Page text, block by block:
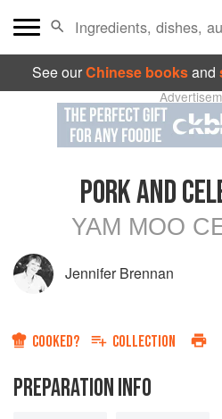
See ourChinese booksand
PORK AND
YAM MOO
Jennifer Brennan
COOKED? COLLECTION
PREPARATION INFO